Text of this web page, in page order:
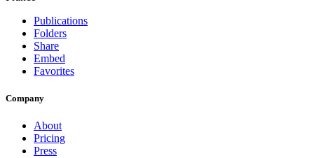
Publications
Folders
Share
Embed
Favorites
Company
About
Pricing
Press